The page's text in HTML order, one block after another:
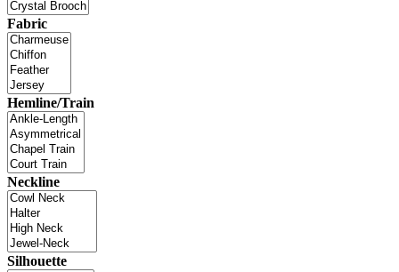
Fabric
Hemline/Train
Neckline
Silhouette